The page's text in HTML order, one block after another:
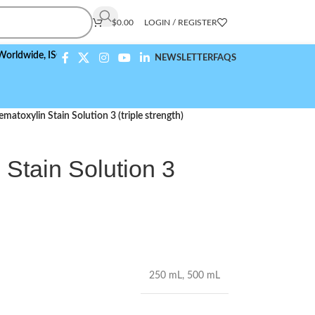
$0.00 LOGIN / REGISTER
ISO 9001:2015 Compliant NEWSLETTERFAQS
Stain Solution 3 (triple strength)
Stain Solution 3
250 mL, 500 mL